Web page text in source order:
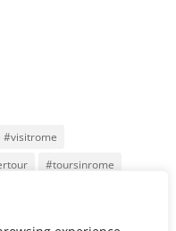
#visitrome
#toursinrome